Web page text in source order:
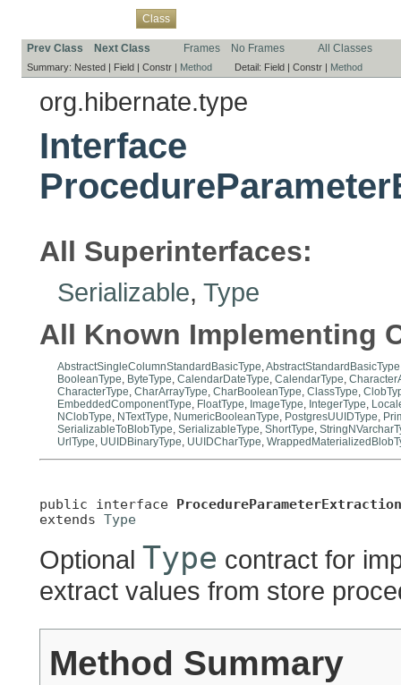
Class
Prev Class Next Class Frames No Frames All Classes
Summary: Nested | Field | Constr | Method Detail: Field | Constr | Method
org.hibernate.type
Interface
All Superinterfaces:
Serializable, Type
All Known Implementing
AbstractSingleColumnStandardBasicType AbstractStandardBasicType
BooleanType ByteType CalendarDateType CalendarType
CharacterType CharArrayType CharBooleanType ClassType
EmbeddedComponentType FloatType ImageType IntegerType
NClobType NTextType NumericBooleanType PostgresUUIDType
SerializableToBlobType SerializableType ShortType
UrlType UUIDBinaryType UUIDCharType
public interface
extends Type
Optional Type contract for
extract values from store
Method Summary